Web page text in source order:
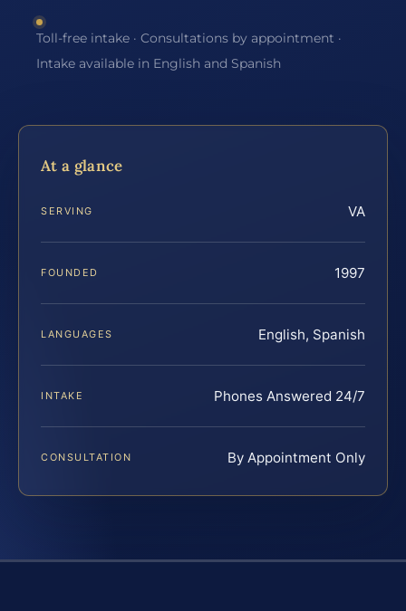
Toll-free intake · Consultations by appointment ·
Intake available in English and Spanish
At a glance
SERVING VA
FOUNDED 1997
LANGUAGES English, Spanish
INTAKE Phones Answered 24/7
CONSULTATION By Appointment Only